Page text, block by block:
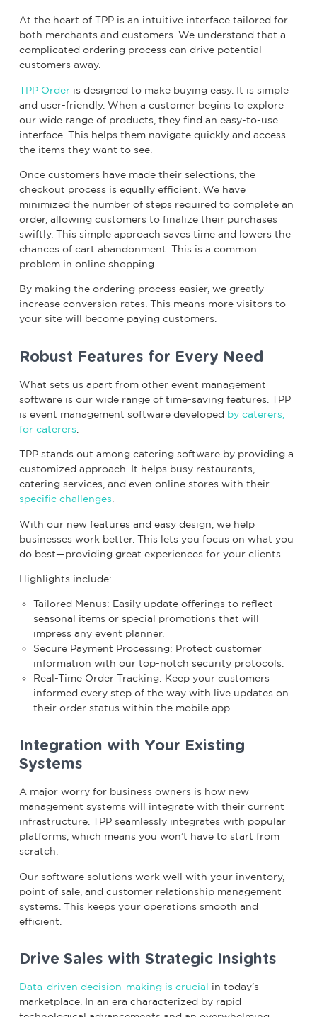
At the heart of TPP is an intuitive interface tailored for
both merchants and customers. We understand that a
complicated ordering process can drive potential
customers away.
TPP Orderis designed to make buying easy. It is simple
and user-friendly. When a customer begins to explore
our wide range of products, they find an easy-to-use
interface. This helps them navigate quickly and access
the items they want to see.
Once customers have made their selections, the
checkout process is equally efficient. We have
minimized the number of steps required to complete an
order, allowing customers to finalize their purchases
swiftly. This simple approach saves time and lowers the
chances of cart abandonment. This is a common
problem in online shopping.
By making the ordering process easier, we greatly
increase conversion rates. This means more visitors to
your site will become paying customers.
Robust Features for Every Need
What sets us apart from other event management
software is our wide range of time-saving features. TPP
is event management software developed by caterers,
for caterers
TPP stands out among catering software by providing a
customized approach. It helps busy restaurants,
catering services, and even online stores with their
specific challenges
With our new features and easy design, we help
businesses work better. This lets you focus on what you
do best—providing great experiences for your clients.
Highlights include:
Tailored Menus: Easily update offerings to reflect
seasonal items or special promotions that will
impress any event planner.
Secure Payment Processing: Protect customer
information with our top-notch security protocols.
Real-Time Order Tracking: Keep your customers
informed every step of the way with live updates on
their order status within the mobile app.
Integration with Your Existing
Systems
A major worry for business owners is how new
management systems will integrate with their current
infrastructure. TPP seamlessly integrates with popular
platforms, which means you won’t have to start from
scratch.
Our software solutions work well with your inventory,
point of sale, and customer relationship management
systems. This keeps your operations smooth and
efficient.
Drive Sales with Strategic Insights
Data-driven decision-making is crucial in today’s
marketplace. In an era characterized by rapid